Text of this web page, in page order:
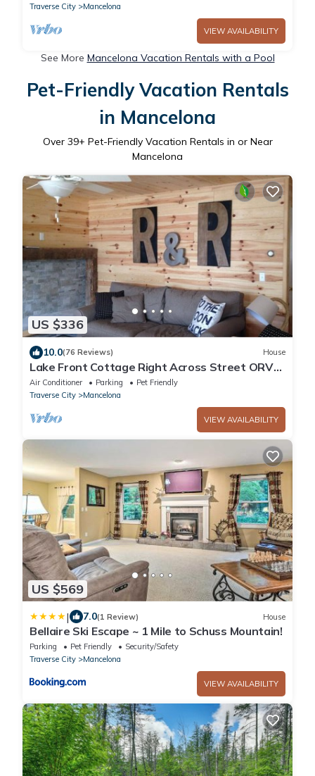
Traverse City
Mancelona
VIEW AVAILABILITY
See More Mancelona Vacation Rentals with a Pool
Pet-Friendly Vacation Rentals
in Mancelona
Over 39+ Pet-Friendly Vacation Rentals in or Near
Mancelona
US $336
10.0(76 Reviews) House
Lake Front Cottage Right Across Street ORV
And Snowmobile, Blue Bear trail
Air Conditioner Parking
Pet Friendly
Traverse City
Mancelona
VIEW AVAILABILITY
US $569
| 7.0(1 Review) House
Bellaire Ski Escape ~ 1 Mile to Schuss Mountain!
Parking Pet Friendly
Security/Safety
Traverse City
Mancelona
VIEW AVAILABILITY